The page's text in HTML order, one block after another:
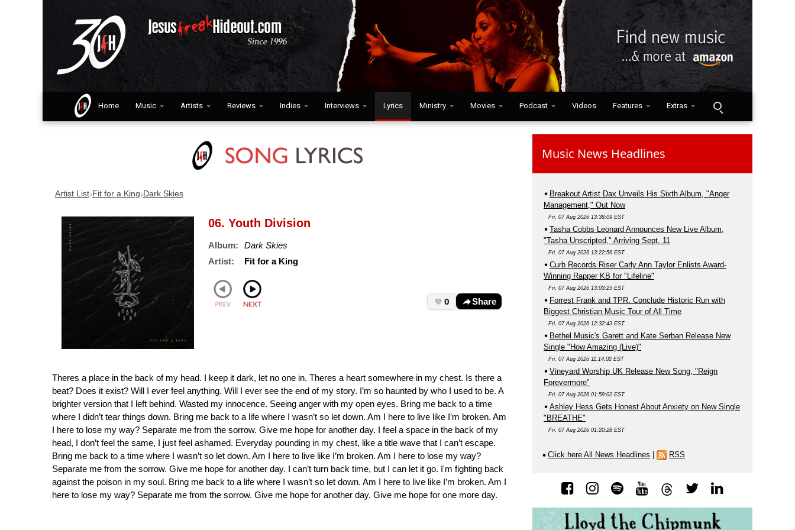
Home Music Artists Reviews Indies Interviews Lyrics Ministry Movies Podcast Videos Features Extras
Artist List›Fit for a King›Dark Skies
06. Youth Division
Album:
Dark Skies
Artist:
Fit for a King
0 Share
Theres a place in the back of my head. I keep it dark, let no one in. Theres a heart somewhere in my chest. Is there a
beat? Does it exist? Will I ever feel anything. Will I ever see the end of my story. I’m so haunted by who I used to be. A
brighter version that I left behind. Wasted my innocence. Seeing anger with my open eyes. Bring me back to a time
where I didn’t tear things down. Bring me back to a life where I wasn’t so let down. Am I here to live like I’m broken. Am
I here to lose my way? Separate me from the sorrow. Give me hope for another day. I feel a space in the back of my
head, I don’t feel the same, I just feel ashamed. Everyday pounding in my chest, like a title wave that I can’t escape.
Bring me back to a time where I wasn’t so let down. Am I here to live like I’m broken. Am I here to lose my way?
Separate me from the sorrow. Give me hope for another day. I can’t turn back time, but I can let it go. I'm fighting back
against the poison in my soul. Bring me back to a life where I wasn’t so let down. Am I here to live like I’m broken. Am I
here to lose my way? Separate me from the sorrow. Give me hope for another day. Give me hope for one more day.
Music News Headlines
Breakout Artist Dax Unveils His Sixth Album, "Anger
Management," Out Now
Fri, 07 Aug 2026 13:38:09 EST
Tasha Cobbs Leonard Announces New Live Album,
"Tasha Unscripted," Arriving Sept. 11
Fri, 07 Aug 2026 13:22:56 EST
Curb Records Riser Carly Ann Taylor Enlists Award-
Winning Rapper KB for "Lifeline"
Fri, 07 Aug 2026 13:03:25 EST
Forrest Frank and TPR. Conclude Historic Run with
Biggest Christian Music Tour of All Time
Fri, 07 Aug 2026 12:32:43 EST
Bethel Music's Garett and Kate Serban Release New
Single "How Amazing (Live)"
Fri, 07 Aug 2026 11:14:02 EST
Vineyard Worship UK Release New Song, "Reign
Forevermore"
Fri, 07 Aug 2026 01:59:02 EST
Ashley Hess Gets Honest About Anxiety on New Single
"BREATHE"
Fri, 07 Aug 2026 01:20:28 EST
Click here All News Headlines RSS